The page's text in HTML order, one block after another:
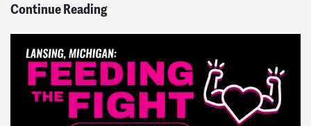
Continue Reading